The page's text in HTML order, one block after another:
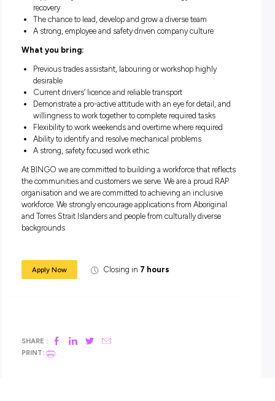
Assist all employees when required
What we offer you:
Employee benefits including performance incentive
recognition programs, access to corporate health cover
HCF and novated leave vehicles through FLEETPLUS
Our employee support partner SONDER provide our
employees and their loved ones with the wellbeing
EVERYONE deserves
A competitive salary!
Opportunity to work with the latest technology in
recovery
The chance to lead, develop and grow a diverse team
A strong, employee and safety driven company culture
What you bring:
desirable
Current drivers’ licence and reliable transport
A strong, safety focused work ethic